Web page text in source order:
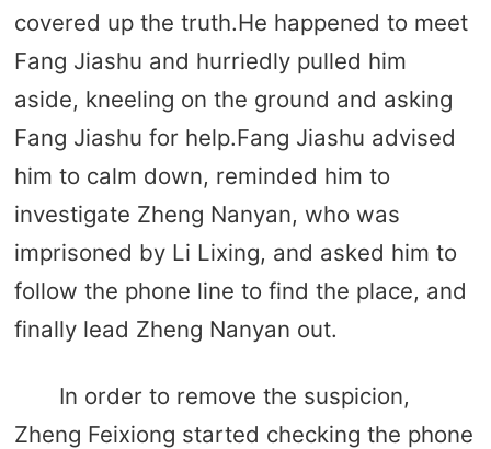
covered up the truth.He happened to meet
Fang Jiashu and hurriedly pulled him
aside, kneeling on the ground and asking
Fang Jiashu for help.Fang Jiashu advised
him to calm down, reminded him to
investigate Zheng Nanyan, who was
imprisoned by Li Lixing, and asked him to
follow the phone line to find the place, and
finally lead Zheng Nanyan out.
In order to remove the suspicion,
Zheng Feixiong started checking the phone